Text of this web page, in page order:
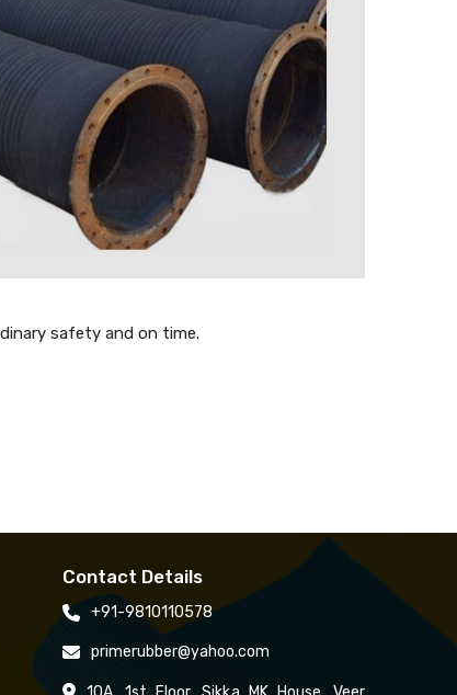
safety and on time.
Contact Details
+91-9810110578
primerubber@yahoo.com